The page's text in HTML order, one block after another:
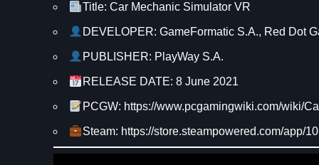
Title: Car Mechanic Simulator VR
DEVELOPER: GameFormatic S.A., Red Dot
PUBLISHER: PlayWay S.A.
RELEASE DATE: 8 June 2021
PCGW: https://www.pcgamingwiki.com/wiki/
Steam: https://store.steampowered.com/app/